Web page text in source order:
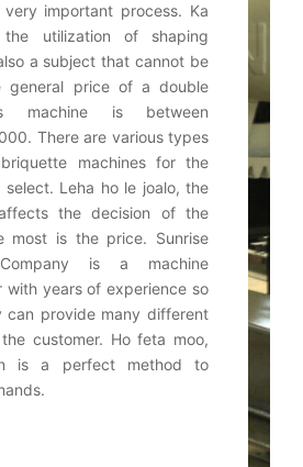
important process. Ka
the utilization of shaping
a subject that cannot be
general price of a double
machine is between
There are various types
machines for the
select. Leha ho le joalo,the
the decision of the
most is the price. Sunrise
is a machine
with years of experience so
can provide many different
customer. Ho feta moo,
is a perfect method to
.